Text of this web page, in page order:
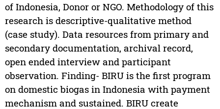
of Indonesia, Donor or NGO. Methodology of this
research is descriptive-qualitative method
(case study). Data resources from primary and
secondary documentation, archival record,
open ended interview and participant
observation. Finding- BIRU is the first program
on domestic biogas in Indonesia with payment
mechanism and sustained. BIRU create